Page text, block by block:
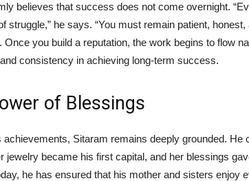
believes that success does not come overnight.
struggle,” he says. “You must remain patient,
Once you build a reputation, the work begins to flow
consistency in achieving long-term success.
of Blessings
achievements, Sitaram remains deeply grounded.
jewelry became his first capital, and her blessings
he has ensured that his mother and sisters enjoy